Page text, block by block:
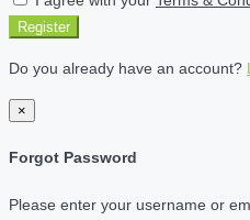
Register
Do you already have an account?
×
Forgot Password
Please enter your username or